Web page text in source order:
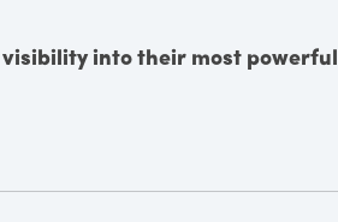
into their most powerful